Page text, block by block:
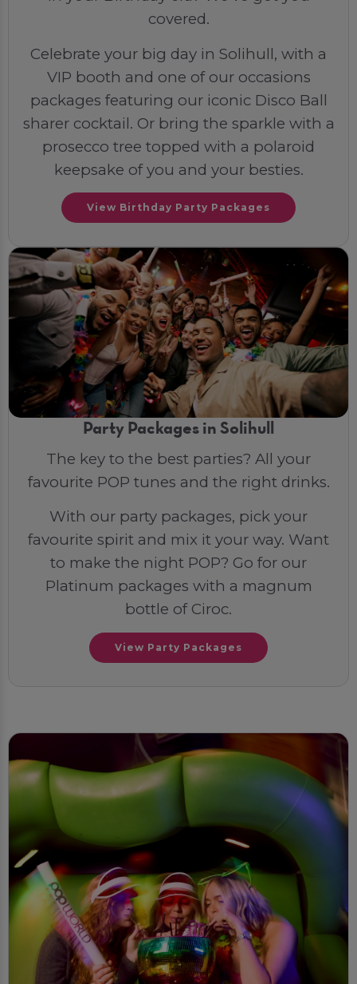
covered.
Celebrate your big day in Solihull, with a
VIP booth and one of our occasions
packages featuring our iconic Disco Ball
sharer cocktail. Or bring the sparkle with a
prosecco tree topped with a polaroid
keepsake of you and your besties.
View Birthday Party Packages
Party Packages in Solihull
The key to the best parties? All your
favourite POP tunes and the right drinks.
With our party packages, pick your
favourite spirit and mix it your way. Want
to make the night POP? Go for our
Platinum packages with a magnum
bottle of Ciroc.
View Party Packages